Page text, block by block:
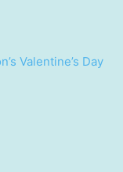
Valentine’s Day